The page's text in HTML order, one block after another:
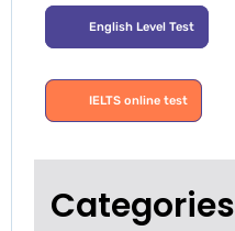
English Level Test
IELTS online test
Categories